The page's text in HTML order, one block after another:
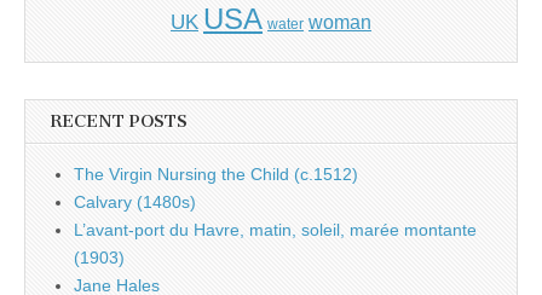
UK USA water woman
RECENT POSTS
The Virgin Nursing the Child (c.1512)
Calvary (1480s)
L’avant-port du Havre, matin, soleil, marée montante
(1903)
Jane Hales